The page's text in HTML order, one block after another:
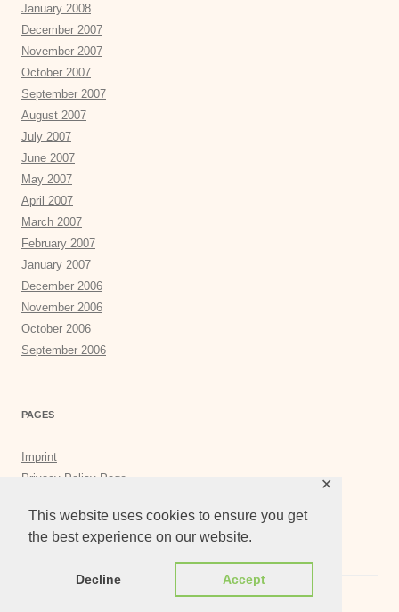
This website uses cookies to ensure you get
the best experience on our website.
Decline Accept
✕
January 2008
December 2007
November 2007
October 2007
September 2007
August 2007
July 2007
June 2007
May 2007
April 2007
March 2007
February 2007
January 2007
December 2006
November 2006
October 2006
September 2006
PAGES
Imprint
Privacy Policy Page